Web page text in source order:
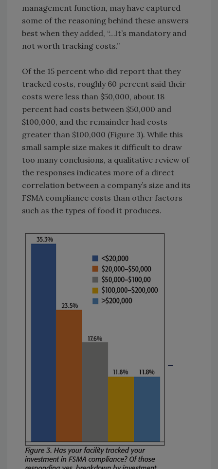
management function, may have captured
some of the reasoning behind these answers
best when they added, “…It’s mandatory and
not worth tracking costs.”
Of the 15 percent who did report that they
tracked costs, roughly 60 percent said their
costs were less than $50,000, about 18
percent had costs between $50,000 and
$100,000, and the remainder had costs
greater than $100,000 (Figure 3). While this
small sample size makes it difficult to draw
too many conclusions, a qualitative review of
the responses indicates more of a direct
correlation between a company’s size and its
FSMA compliance costs than other factors
such as the types of food it produces.